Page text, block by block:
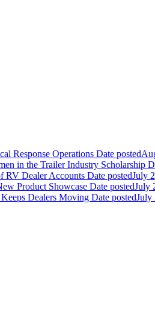
Response Operations Date posted
in the Trailer Industry Scholarship
RV Dealer Accounts Date postedJuly
Product Showcase Date postedJuly
Dealers Moving Date postedJuly